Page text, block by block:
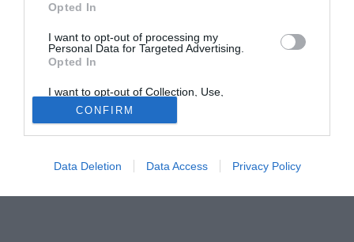
Opted In
I want to opt-out of processing my
Personal Data for Targeted Advertising.
Opted In
I want to opt-out of Collection, Use,
Retention, Sale, and/or Sharing of my
Personal Data that Is Unrelated with the
Purposes for which it was collected.
Opted Out
CONFIRM
Data Deletion Data Access Privacy Policy